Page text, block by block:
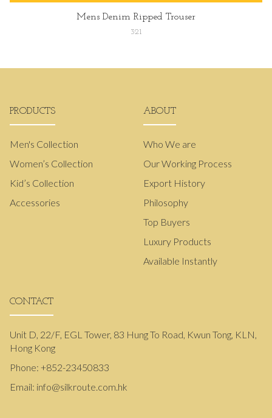
Mens Denim Ripped Trouser
321
PRODUCTS
Men's Collection
Women’s Collection
Kid’s Collection
Accessories
ABOUT
Who We are
Our Working Process
Export History
Philosophy
Top Buyers
Luxury Products
Available Instantly
CONTACT
Unit D, 22/F, EGL Tower, 83 Hung To Road, Kwun Tong, KLN,
Hong Kong
Phone: +852-23450833
Email: info@silkroute.com.hk